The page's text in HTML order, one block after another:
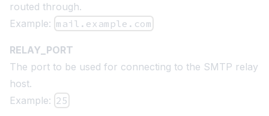
routed through.
Example: mail.example.com
RELAY_PORT
The port to be used for connecting to the SMTP relay
host.
Example: 25